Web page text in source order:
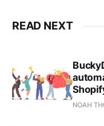
READ NEXT
NOAH